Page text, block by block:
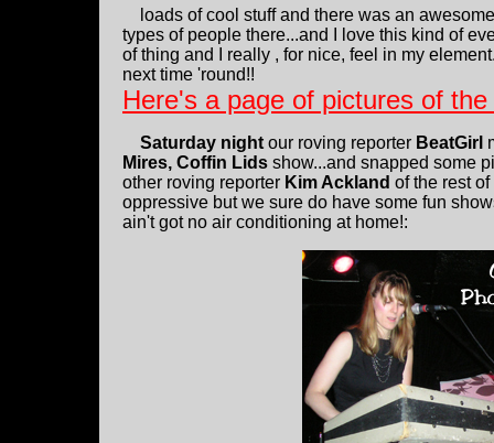
loads of cool stuff and there was an
types of people there...and I love this kind of
of thing and I really , for nice, feel in my
next time 'round!!
Here's a page of pictures of
Saturday night our roving reporter BeatGirl
Mires, Coffin Lids show...and snapped some
other roving reporter Kim Ackland of the rest
oppressive but we sure do have some fun
ain't got no air conditioning at home!: